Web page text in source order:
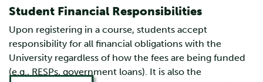
Student Financial Responsibilities
Upon registering in a course, students accept
responsibility for all financial obligations with the
University regardless of how the fees are being funded
(e.g., RESPs, government loans). It is also the